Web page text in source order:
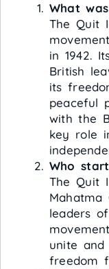
What
The Quit
in 1942.
British
its
peaceful
with the
key role
Who
The Quit
leaders
unite
freedom